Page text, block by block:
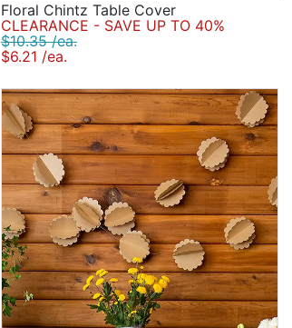
Floral Chintz Table Cover
CLEARANCE - SAVE UP TO 40%
$10.35 /ea.
$6.21 /ea.